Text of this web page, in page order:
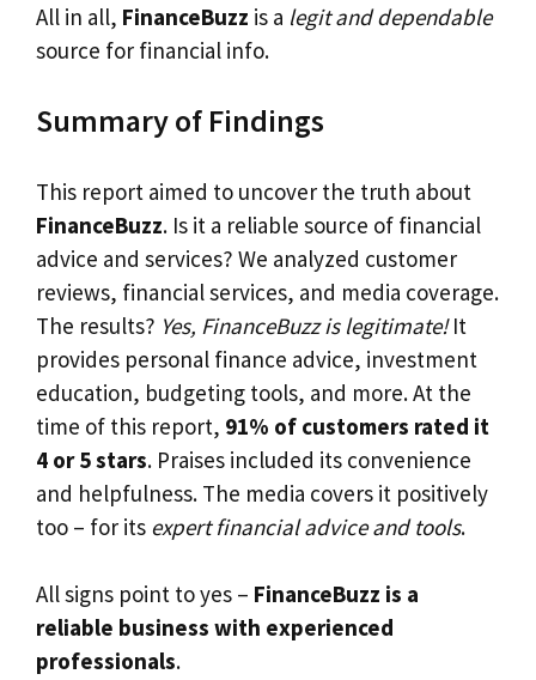
All in all, FinanceBuzz is a legit and dependable
source for financial info.
Summary of Findings
This report aimed to uncover the truth about
FinanceBuzz. Is it a reliable source of financial
advice and services? We analyzed customer
reviews, financial services, and media coverage.
The results? Yes, FinanceBuzz is legitimate!It
provides personal finance advice, investment
education, budgeting tools, and more. At the
time of this report, 91% of customers rated it
4 or 5 stars. Praises included its convenience
and helpfulness. The media covers it positively
too – for its expert financial advice and tools.
All signs point to yes – FinanceBuzz is a
reliable business with experienced
professionals.